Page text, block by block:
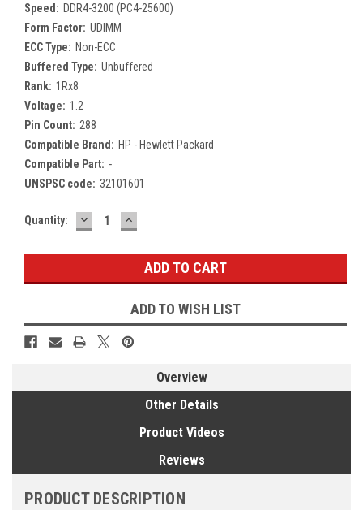
Speed: DDR4-3200 (PC4-25600)
Form Factor: UDIMM
ECC Type: Non-ECC
Buffered Type: Unbuffered
Rank: 1Rx8
Voltage: 1.2
Pin Count: 288
Compatible Brand: HP - Hewlett Packard
Compatible Part: -
UNSPSC code: 32101601
Current
Quantity: DECREASE
QUANTITY:
INCREASE
QUANTITY:
ADD TO WISH LIST
Overview
Other Details
Product Videos
Reviews
PRODUCT DESCRIPTION